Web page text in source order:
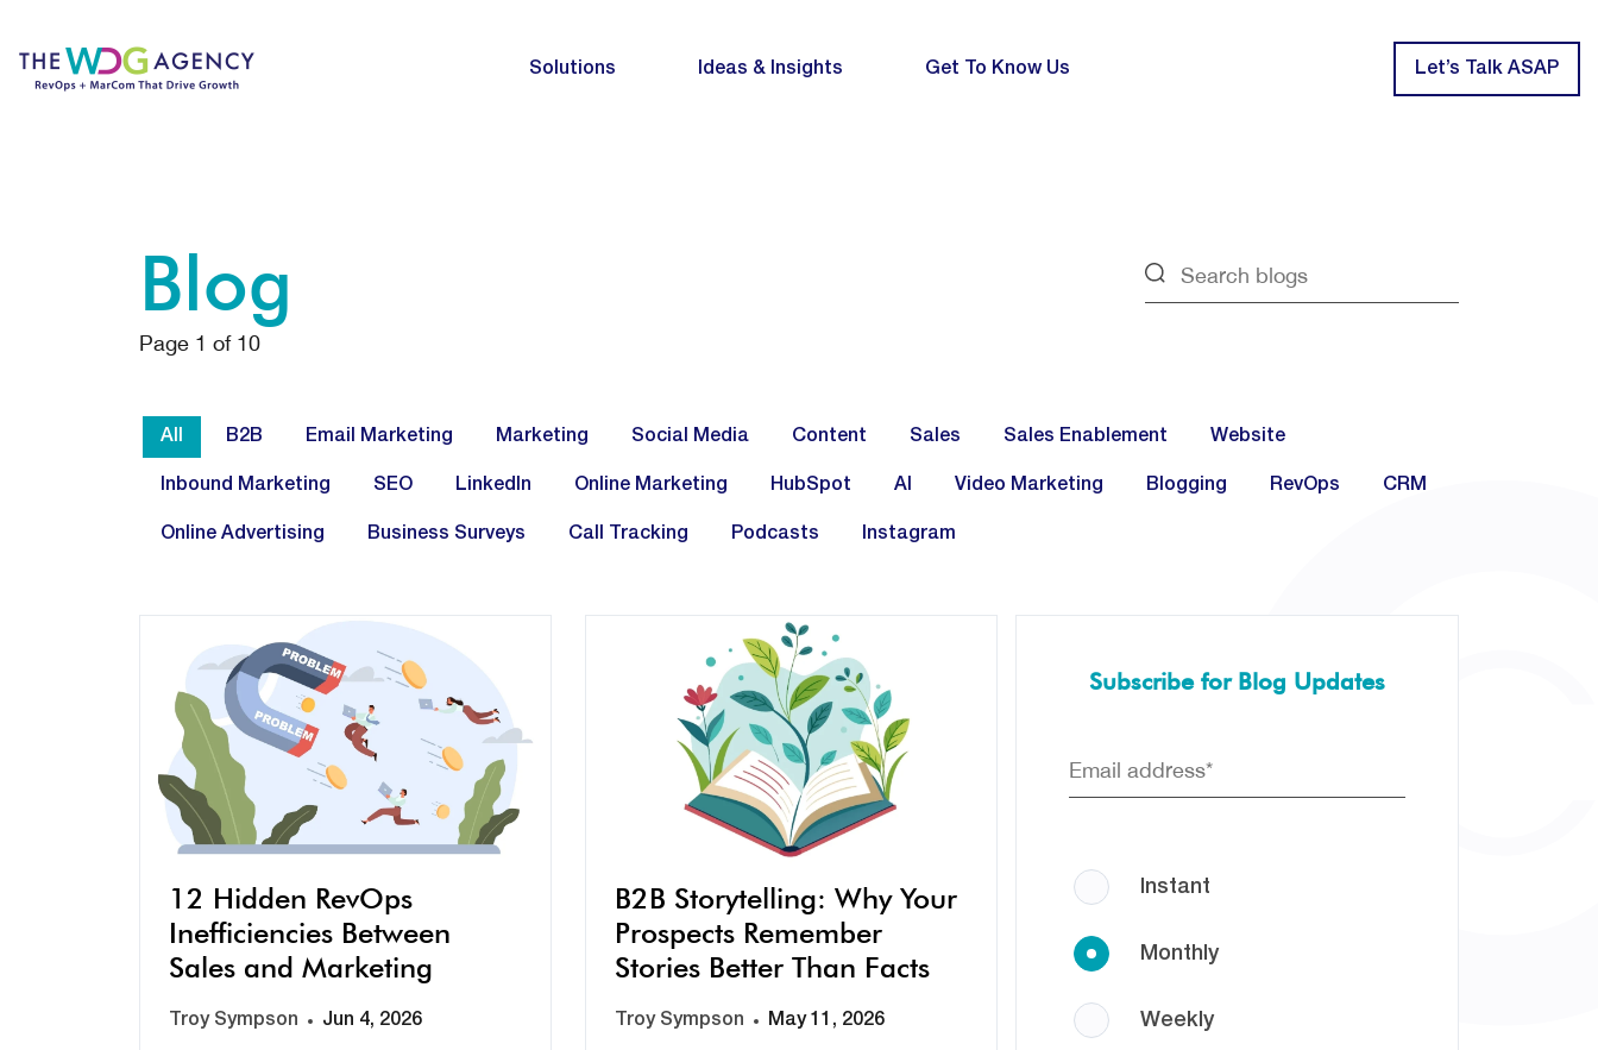
Solutions Ideas & Insights Get To Know Us Let’s Talk ASAP
Blog
Page 1 of 10
All B2B Email Marketing Marketing Social Media Content Sales Sales Enablement Website
Inbound Marketing SEO LinkedIn Online Marketing HubSpot AI Video Marketing Blogging RevOps CRM
Online Advertising Business Surveys Call Tracking Podcasts Instagram
12 Hidden RevOps
Inefficiencies Between
Sales and Marketing
Troy Sympson Jun 4, 2026
B2B Storytelling: Why Your
Prospects Remember
Stories Better Than Facts
Troy Sympson May 11, 2026
Subscribe for Blog Updates
Instant
Monthly
Weekly